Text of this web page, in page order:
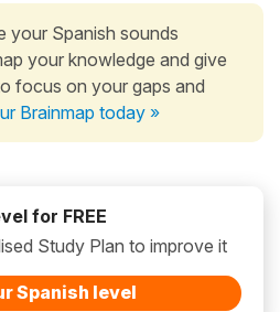
your Spanish sounds
your knowledge and give
focus on your gaps and
Brainmap today »
for FREE
Study Plan to improve it
Spanish level